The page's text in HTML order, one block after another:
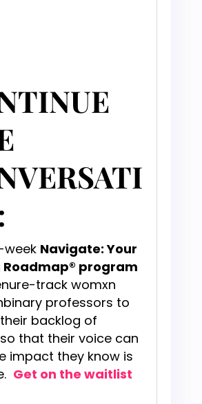
week Navigate: Your
program
track womxn
professors to
backlog of
that their voice can
impact they know is
Get on the waitlist